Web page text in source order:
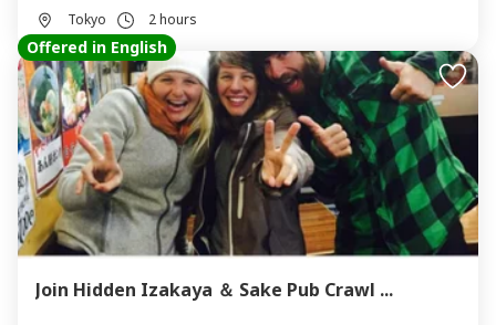
Tokyo 2 hours
Offered in English
Join Hidden Izakaya ＆ Sake Pub Crawl ...